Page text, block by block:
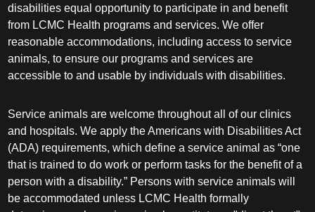
disabilities equal opportunity to participate in and benefit
from LCMC Health programs and services. We offer
reasonable accommodations, including access to service
animals, to ensure our programs and services are
accessible to and usable by individuals with disabilities.
Service animals are welcome throughout all of our clinics
and hospitals. We apply the Americans with Disabilities Act
(ADA) requirements, which define a service animal as “one
that is trained to do work or perform tasks for the benefit of a
person with a disability.” Persons with service animals will
be accommodated unless LCMC Health formally